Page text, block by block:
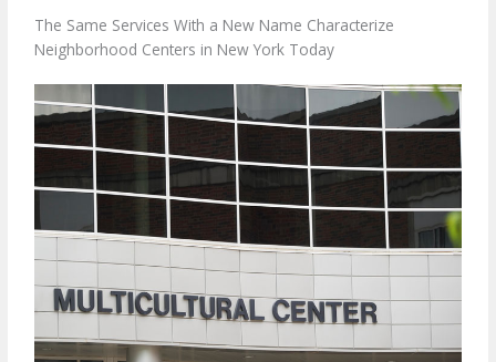
The Same Services With a New Name Characterize
Neighborhood Centers in New York Today